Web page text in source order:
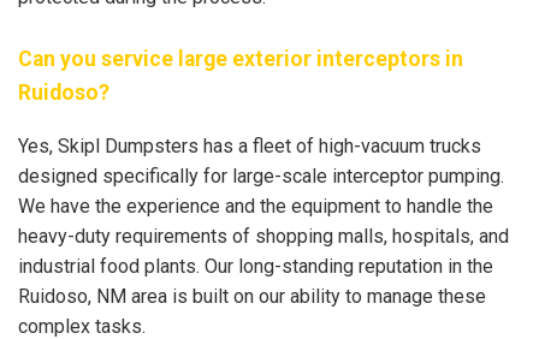
Can you service large exterior interceptors in
Ruidoso?
Yes, Skipl Dumpsters has a fleet of high-vacuum trucks
designed specifically for large-scale interceptor pumping.
We have the experience and the equipment to handle the
heavy-duty requirements of shopping malls, hospitals, and
industrial food plants. Our long-standing reputation in the
Ruidoso, NM area is built on our ability to manage these
complex tasks.